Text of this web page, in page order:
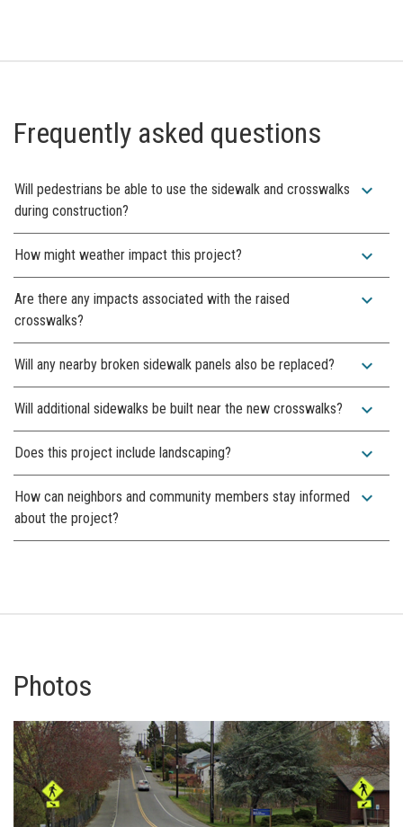
Frequently asked questions
Will pedestrians be able to use the sidewalk and crosswalks
during construction?
expand_more
How might weather impact this project? expand_more
Are there any impacts associated with the raised
crosswalks?
expand_more
Will any nearby broken sidewalk panels also be replaced? expand_more
Will additional sidewalks be built near the new crosswalks? expand_more
Does this project include landscaping? expand_more
How can neighbors and community members stay informed
about the project?
expand_more
Photos